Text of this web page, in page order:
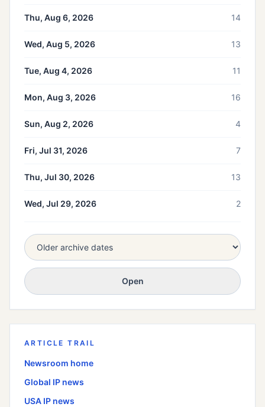
Thu, Aug 6, 2026 14
Wed, Aug 5, 2026 13
Tue, Aug 4, 2026 11
Mon, Aug 3, 2026 16
Sun, Aug 2, 2026 4
Fri, Jul 31, 2026 7
Thu, Jul 30, 2026 13
Wed, Jul 29, 2026 2
Open
ARTICLE TRAIL
Newsroom home
Global IP news
USA IP news